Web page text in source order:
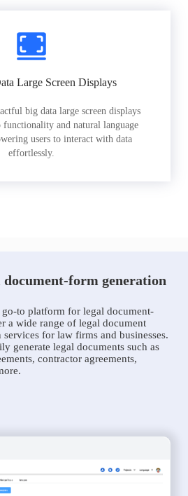
Large Screen Displays
big data large screen displays
and natural language
users to interact with data
effortlessly.
form generation
to platform for legal document-
a wide range of legal document
services for law firms and businesses.
generate legal documents such as
contractor agreements,